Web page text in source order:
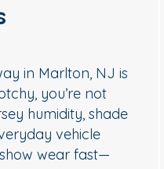
in Marlton, NJ is
you’re not
humidity, shade
vehicle
wear fast—